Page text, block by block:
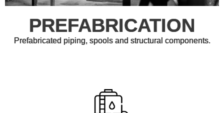
PREFABRICATION
Prefabricated piping, spools and structural components.